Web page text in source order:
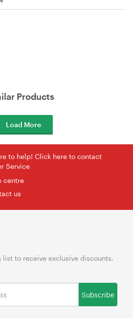
Products
Load More
to help! Click here to contact
Service
centre
us
to receive exclusive discounts,
Subscribe